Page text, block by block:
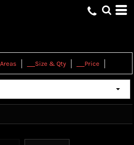
Areas Size & Qty Price